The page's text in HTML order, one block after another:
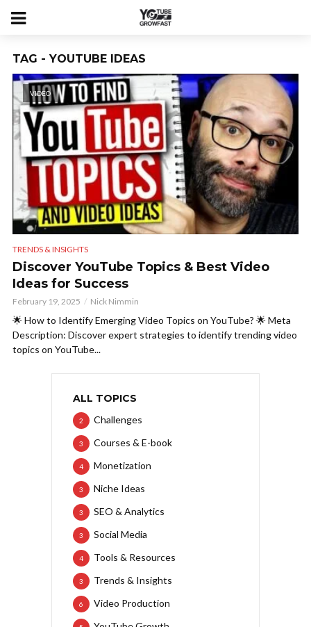
TAG - YOUTUBE IDEAS
VIDEO
TRENDS & INSIGHTS
Discover YouTube Topics & Best Video
Ideas for Success
February 19, 2025 Nick Nimmin
🌟 How to Identify Emerging Video Topics on YouTube? 🌟 Meta
Description: Discover expert strategies to identify trending video
topics on YouTube...
ALL TOPICS
Challenges
2
Courses & E-book
3
Monetization
4
Niche Ideas
3
SEO & Analytics
3
Social Media
3
Tools & Resources
4
Trends & Insights
3
Video Production
6